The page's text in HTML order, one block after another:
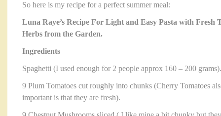
So here is my recipe for a perfect summer meal:
Luna Raye’s Recipe For Light and Easy Pasta with Fresh
Herbs from the Garden.
Ingredients
Spaghetti (I used enough for 2 people approx 160 – 200 grams).
9 Plum Tomatoes cut roughly into chunks (Cherry Tomatoes
important is that they are fresh).